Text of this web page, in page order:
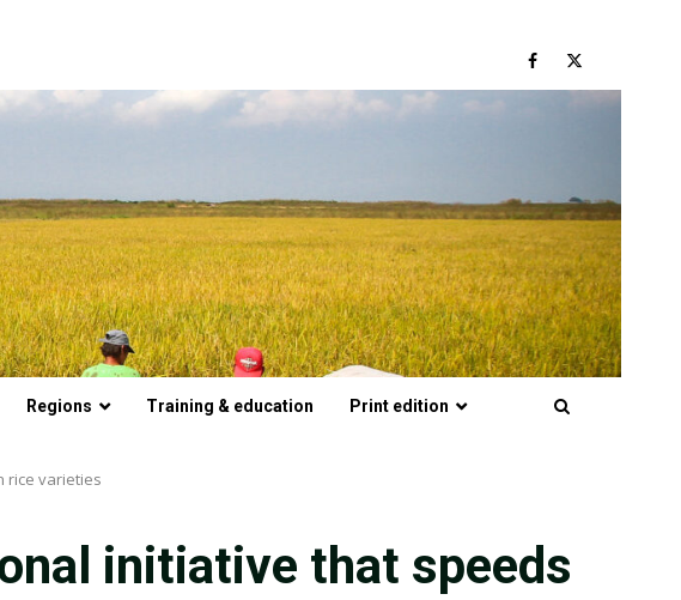
Facebook
Twitter
Regions Training & education Print edition
rice varieties
initiative that speeds